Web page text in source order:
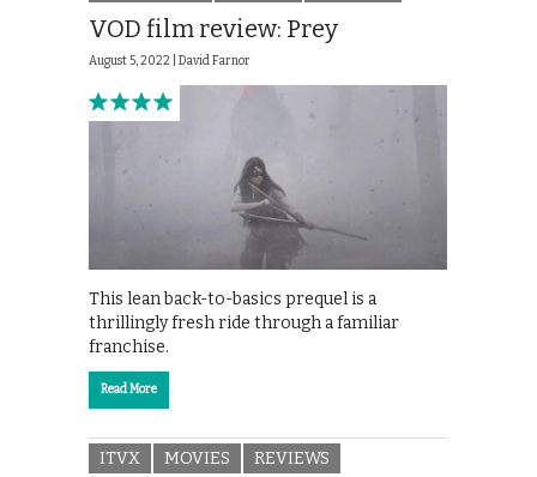
VOD film review: Prey
August 5, 2022 | David Farnor
This lean back-to-basics prequel is a
thrillingly fresh ride through a familiar
franchise.
Read More
ITVX MOVIES REVIEWS